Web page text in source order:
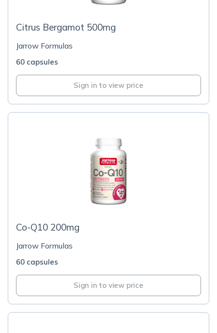
Citrus Bergamot 500mg
Jarrow Formulas
60 capsules
Sign in to view price
Co-Q10 200mg
Jarrow Formulas
60 capsules
Sign in to view price